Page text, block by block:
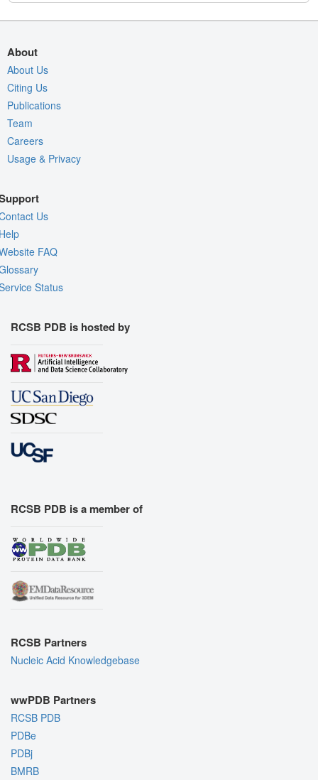
About
About Us
Citing Us
Publications
Team
Careers
Usage & Privacy
Us
FAQ
Status
RCSB PDB is hosted by
RCSB PDB is a member of
RCSB Partners
Nucleic Acid Knowledgebase
wwPDB Partners
RCSB PDB
PDBe
PDBj
BMRB